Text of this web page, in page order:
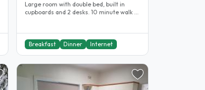
Large room with double bed, built in
cupboards and 2 desks. 10 minute walk to
Breakfast Dinner Internet